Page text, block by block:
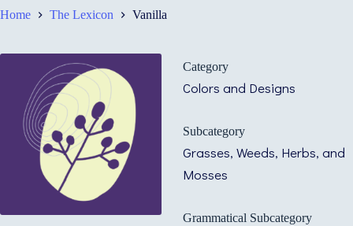
Home The Lexicon Vanilla
Category
Colors and Designs
Subcategory
Grasses, Weeds, Herbs, and
Mosses
Grammatical Subcategory